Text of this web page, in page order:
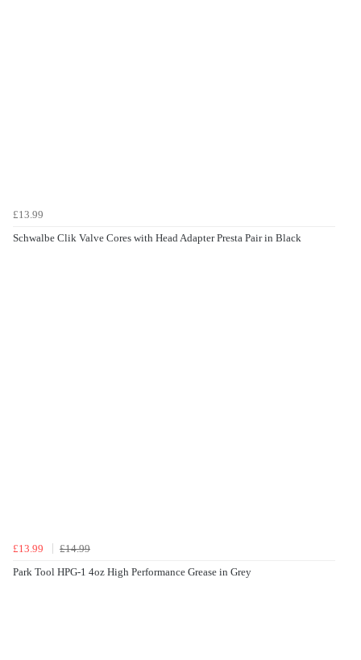
£13.99
Schwalbe Clik Valve Cores with Head Adapter Presta Pair in Black
£13.99
£14.99
Park Tool HPG-1 4oz High Performance Grease in Grey